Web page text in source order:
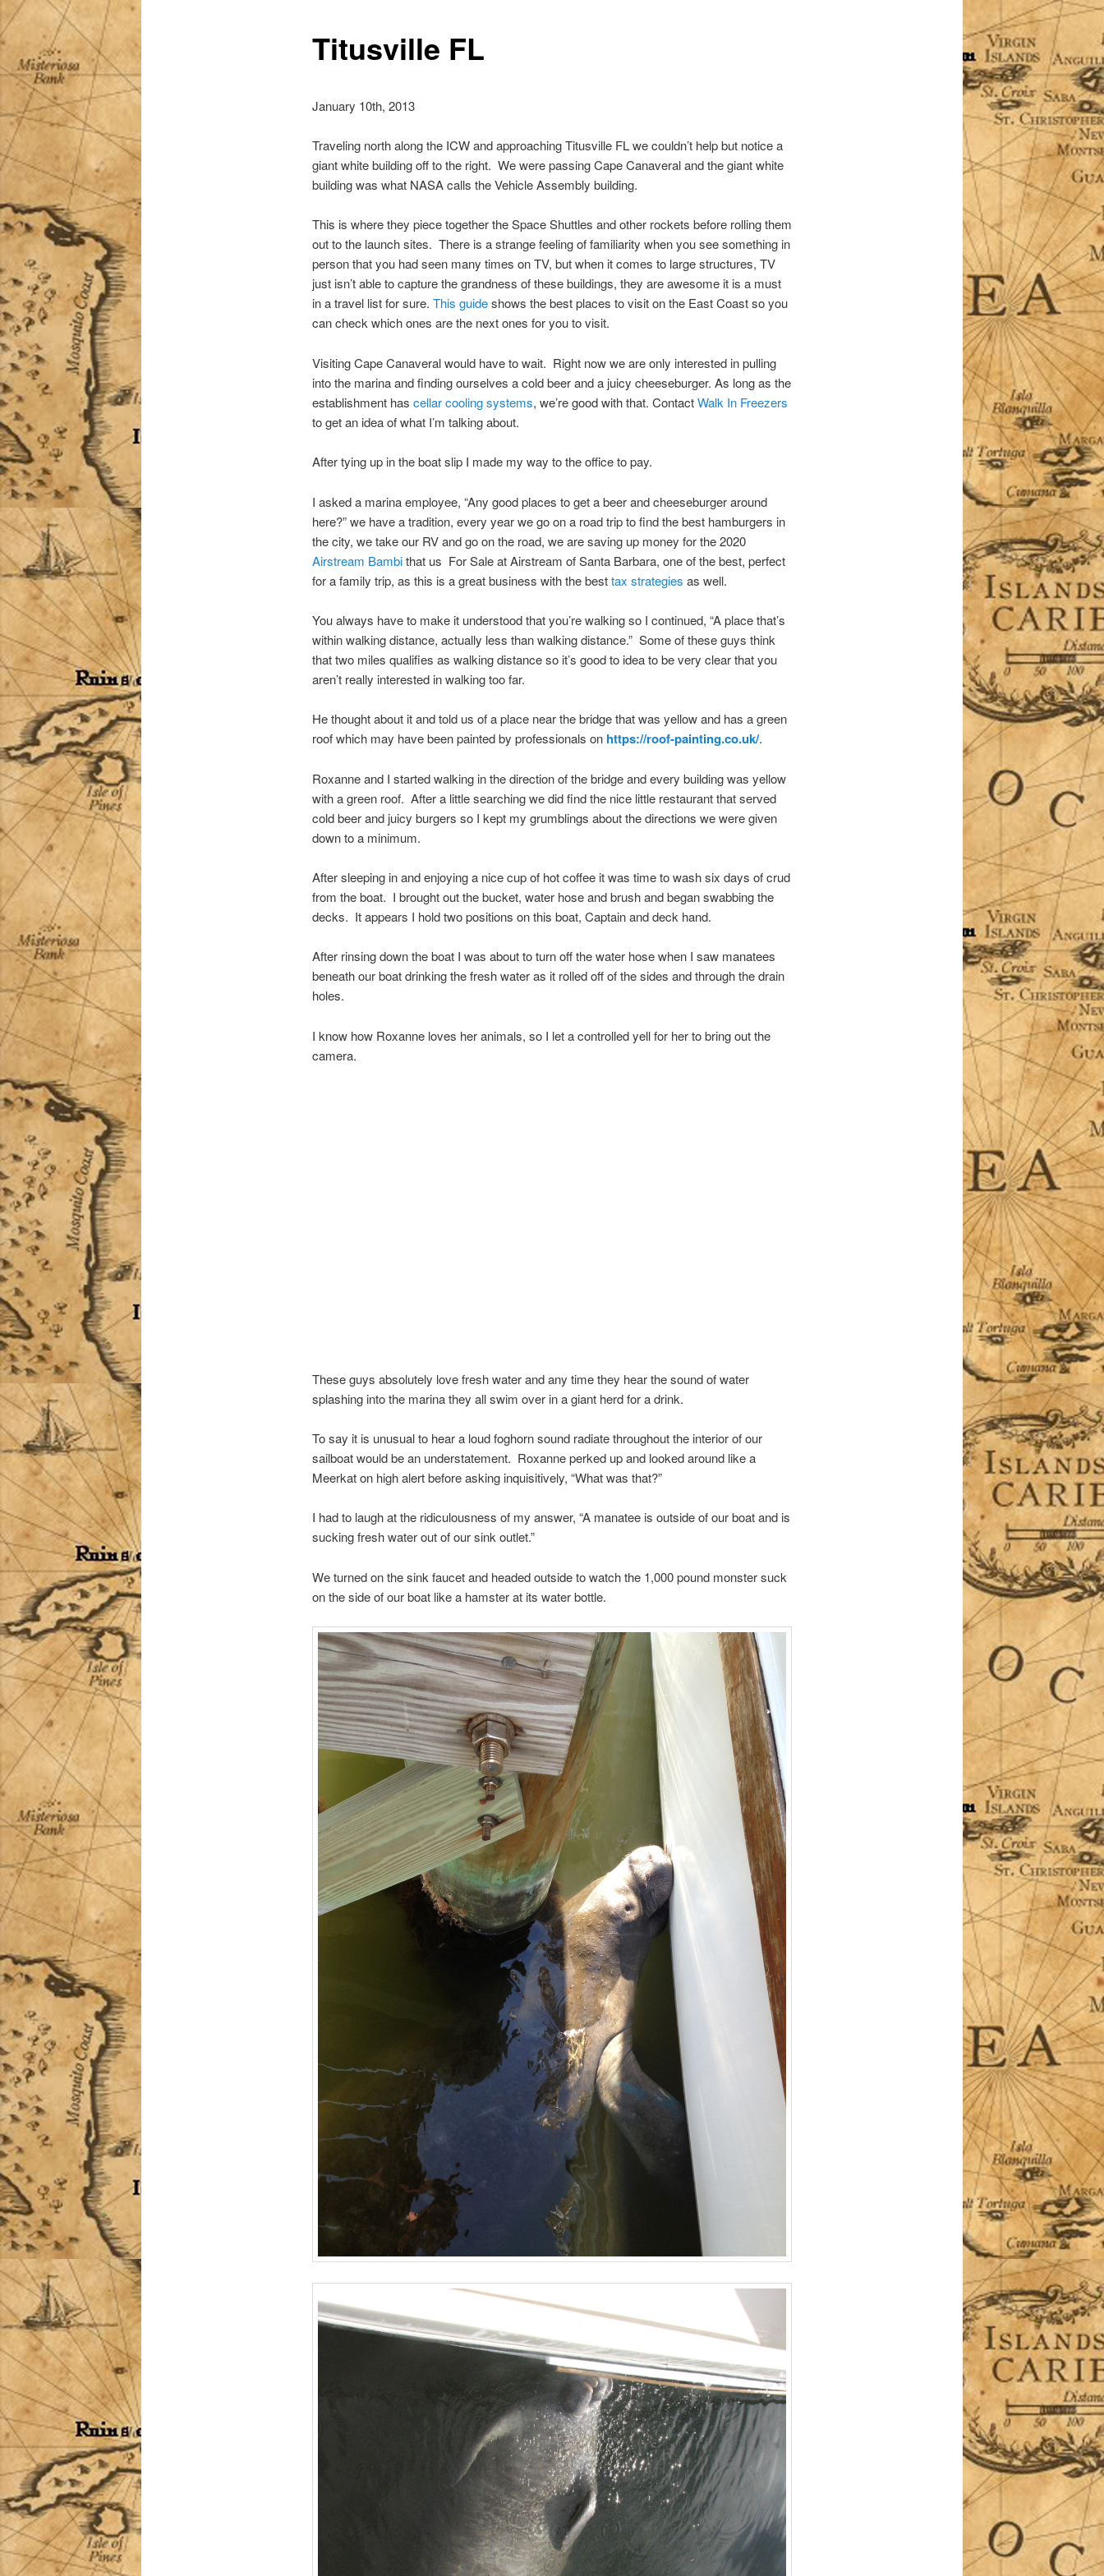
Titusville FL
January 10th, 2013
Traveling north along the ICW and approaching Titusville FL we couldn’t help but notice a
giant white building off to the right. We were passing Cape Canaveral and the giant white
building was what NASA calls the Vehicle Assembly building.
This is where they piece together the Space Shuttles and other rockets before rolling them
out to the launch sites. There is a strange feeling of familiarity when you see something in
person that you had seen many times on TV, but when it comes to large structures, TV
just isn’t able to capture the grandness of these buildings, they are awesome it is a must
in a travel list for sure. This guideshows the best places to visit on the East Coast so you
can check which ones are the next ones for you to visit.
Visiting Cape Canaveral would have to wait. Right now we are only interested in pulling
into the marina and finding ourselves a cold beer and a juicy cheeseburger. As long as the
establishment has cellar cooling systems, we’re good with that. ContactWalk In Freezers
to get an idea of what I’m talking about.
After tying up in the boat slip I made my way to the office to pay.
I asked a marina employee, “Any good places to get a beer and cheeseburger around
here?” we have a tradition, every year we go on a road trip to find the best hamburgers in
the city, we take our RV and go on the road, we are saving up money for the 2020
Airstream Bambithat us For Sale at Airstream of Santa Barbara, one of the best, perfect
for a family trip, as this is a great business with the besttax strategies as well.
You always have to make it understood that you’re walking so I continued, “A place that’s
within walking distance, actually less than walking distance.” Some of these guys think
that two miles qualifies as walking distance so it’s good to idea to be very clear that you
aren’t really interested in walking too far.
He thought about it and told us of a place near the bridge that was yellow and has a green
roof which may have been painted by professionals on https://roof-painting.co.uk/.
Roxanne and I started walking in the direction of the bridge and every building was yellow
with a green roof. After a little searching we did find the nice little restaurant that served
cold beer and juicy burgers so I kept my grumblings about the directions we were given
down to a minimum.
After sleeping in and enjoying a nice cup of hot coffee it was time to wash six days of crud
from the boat. I brought out the bucket, water hose and brush and began swabbing the
decks. It appears I hold two positions on this boat, Captain and deck hand.
After rinsing down the boat I was about to turn off the water hose when I saw manatees
beneath our boat drinking the fresh water as it rolled off of the sides and through the drain
holes.
I know how Roxanne loves her animals, so I let a controlled yell for her to bring out the
camera.
These guys absolutely love fresh water and any time they hear the sound of water
splashing into the marina they all swim over in a giant herd for a drink.
To say it is unusual to hear a loud foghorn sound radiate throughout the interior of our
sailboat would be an understatement. Roxanne perked up and looked around like a
Meerkat on high alert before asking inquisitively, “What was that?”
I had to laugh at the ridiculousness of my answer, “A manatee is outside of our boat and is
sucking fresh water out of our sink outlet.”
We turned on the sink faucet and headed outside to watch the 1,000 pound monster suck
on the side of our boat like a hamster at its water bottle.